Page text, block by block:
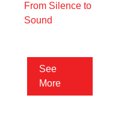
From Silence to
Sound
See
More